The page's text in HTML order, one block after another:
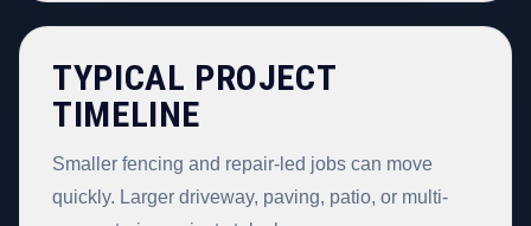
TYPICAL PROJECT
TIMELINE
Smaller fencing and repair-led jobs can move
quickly. Larger driveway, paving, patio, or multi-